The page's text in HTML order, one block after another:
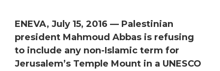
ENEVA, July 15, 2016 — Palestinian
president Mahmoud Abbas is refusing
to include any non-Islamic term for
Jerusalem’s Temple Mount in a UNESCO